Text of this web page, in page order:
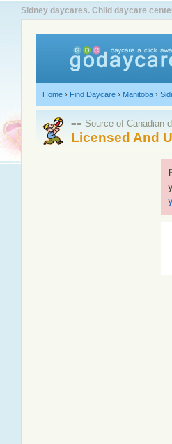
Sidney daycares. Child daycare
Home › Find Daycare › Manitoba ›
≡≡ Source of Canadian
Licensed And